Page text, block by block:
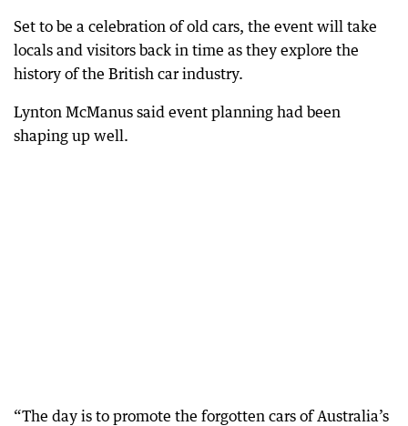
Set to be a celebration of old cars, the event will take
locals and visitors back in time as they explore the
history of the British car industry.
Lynton McManus said event planning had been
shaping up well.
“The day is to promote the forgotten cars of Australia’s